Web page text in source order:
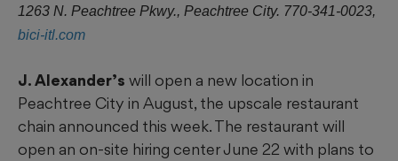
1263 N. Peachtree Pkwy., Peachtree City. 770-341-0023,
bici-itl.com
J. Alexander’s will open a new location in
Peachtree City in August, the upscale restaurant
chain announced this week. The restaurant will
open an on-site hiring center June 22 with plans to